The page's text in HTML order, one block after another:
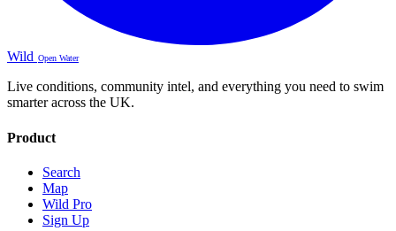
Wild Open Water
Live conditions, community intel, and everything you need to swim
smarter across the UK.
Product
Search
Map
Wild Pro
Sign Up